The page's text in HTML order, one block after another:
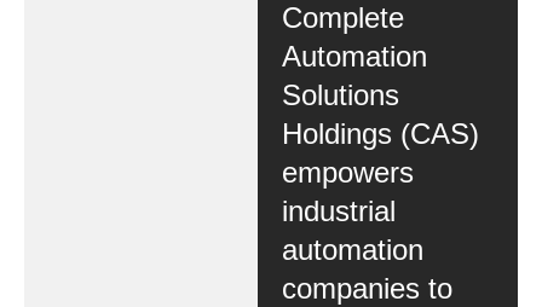
Complete
Automation
Solutions
Holdings (CAS)
empowers
industrial
automation
companies to